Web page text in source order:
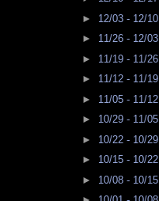
► 12/03 - 12/10
► 11/26 - 12/03
► 11/19 - 11/26
► 11/12 - 11/19
► 11/05 - 11/12
► 10/29 - 11/05
► 10/22 - 10/29
► 10/15 - 10/22
► 10/08 - 10/15